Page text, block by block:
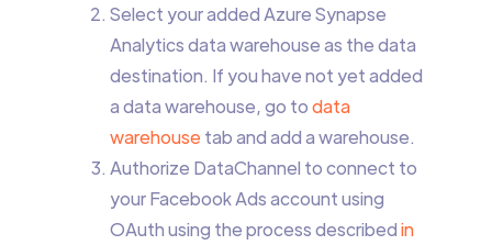
Select your added Azure Synapse
Analytics data warehouse as the data
destination. If you have not yet added
a data warehouse, go todata
warehouse tab and add a warehouse.
Authorize DataChannel to connect to
your Facebook Ads account using
OAuth using the process describedin